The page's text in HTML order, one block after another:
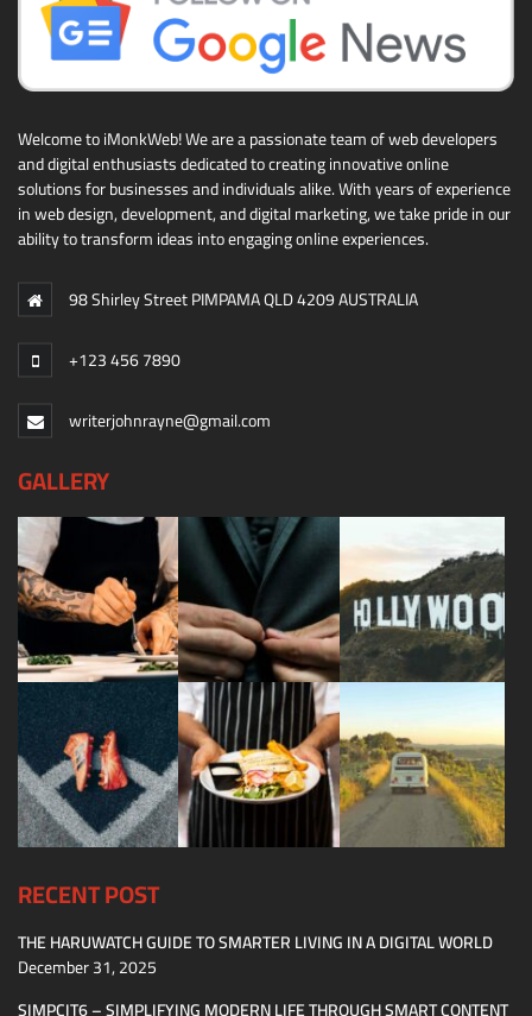
Welcome to iMonkWeb! We are a passionate team of web developers
and digital enthusiasts dedicated to creating innovative online
solutions for businesses and individuals alike. With years of experience
in web design, development, and digital marketing, we take pride in our
ability to transform ideas into engaging online experiences.
98 Shirley Street PIMPAMA QLD 4209 AUSTRALIA
+123 456 7890
writerjohnrayne@gmail.com
GALLERY
RECENT POST
THE HARUWATCH GUIDE TO SMARTER LIVING IN A DIGITAL WORLD
December 31, 2025